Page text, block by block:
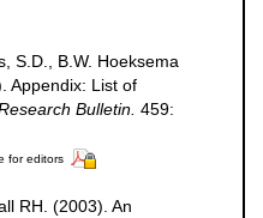
S.D., B.W. Hoeksema
Appendix: List of
Bulletin. 459:
for editors
RH. (2003). An